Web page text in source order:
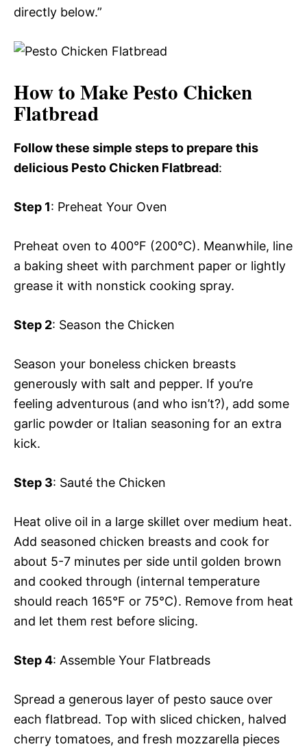
directly below.”
How to Make Pesto Chicken
Flatbread
Follow these simple steps to prepare this
delicious Pesto Chicken Flatbread:
Step 1: Preheat Your Oven
Preheat oven to 400°F (200°C). Meanwhile, line
a baking sheet with parchment paper or lightly
grease it with nonstick cooking spray.
Step 2: Season the Chicken
Season your boneless chicken breasts
generously with salt and pepper. If you’re
feeling adventurous (and who isn’t?), add some
garlic powder or Italian seasoning for an extra
kick.
Step 3: Sauté the Chicken
Heat olive oil in a large skillet over medium heat.
Add seasoned chicken breasts and cook for
about 5-7 minutes per side until golden brown
and cooked through (internal temperature
should reach 165°F or 75°C). Remove from heat
and let them rest before slicing.
Step 4: Assemble Your Flatbreads
Spread a generous layer of pesto sauce over
each flatbread. Top with sliced chicken, halved
cherry tomatoes, and fresh mozzarella pieces